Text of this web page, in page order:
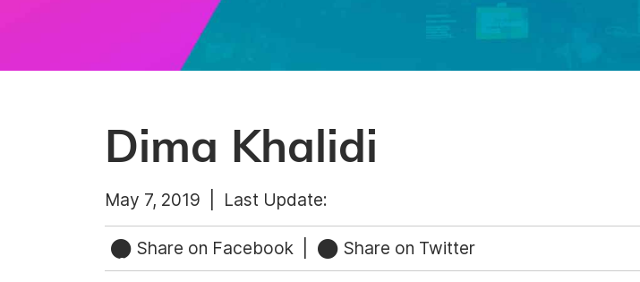
Dima Khalidi
May 7, 2019 | Last Update:
Share on Facebook Share on Twitter